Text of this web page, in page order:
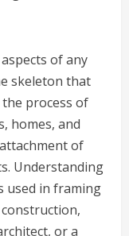
of any
skeleton that
process of
homes, and
of
Understanding
used in framing
or a